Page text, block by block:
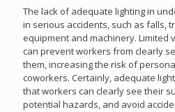
The lack of adequate lighting in
in serious accidents, such as falls,
equipment and machinery. Limited
can prevent workers from clearly
them, increasing the risk of
coworkers. Certainly, adequate
that workers can clearly see their
potential hazards, and avoid